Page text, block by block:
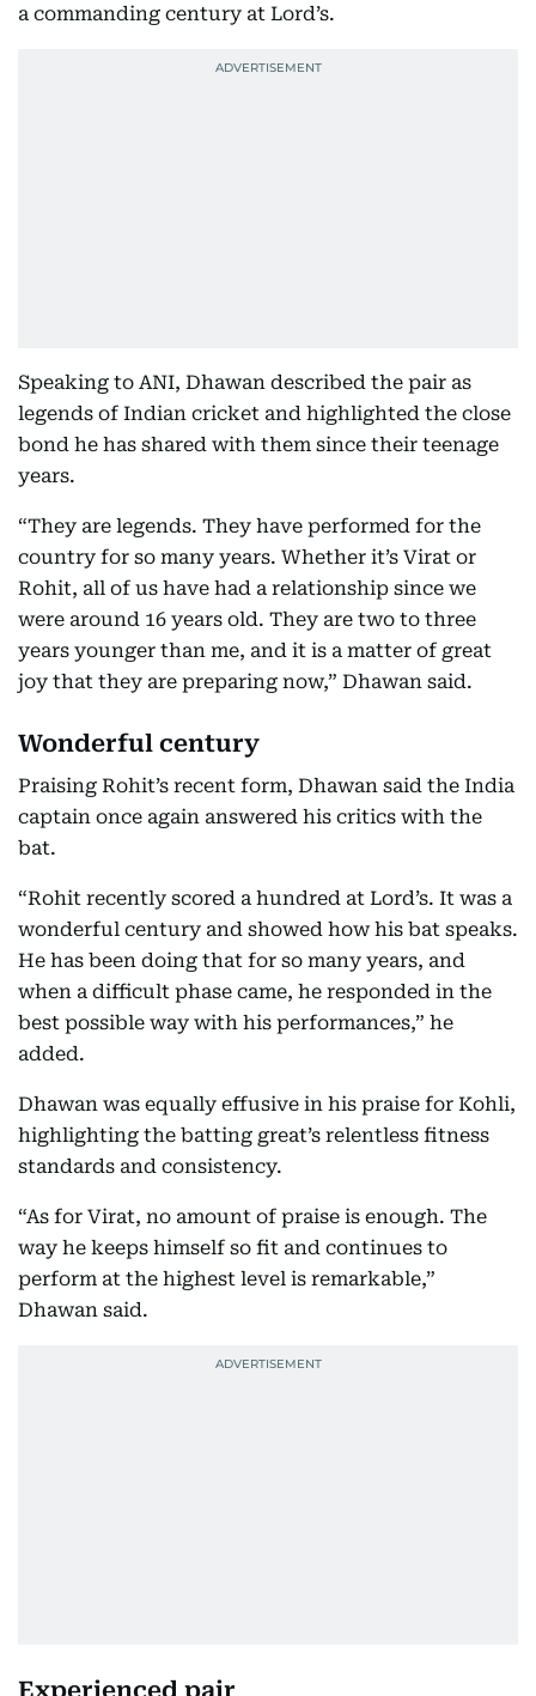
a commanding century at Lord’s.
Speaking to ANI, Dhawan described the pair as
legends of Indian cricket and highlighted the close
bond he has shared with them since their teenage
years.
“They are legends. They have performed for the
country for so many years. Whether it’s Virat or
Rohit, all of us have had a relationship since we
were around 16 years old. They are two to three
years younger than me, and it is a matter of great
joy that they are preparing now,” Dhawan said.
Wonderful century
Praising Rohit’s recent form, Dhawan said the India
captain once again answered his critics with the
bat.
“Rohit recently scored a hundred at Lord’s. It was a
wonderful century and showed how his bat speaks.
He has been doing that for so many years, and
when a difficult phase came, he responded in the
best possible way with his performances,” he
added.
Dhawan was equally effusive in his praise for Kohli,
highlighting the batting great’s relentless fitness
standards and consistency.
“As for Virat, no amount of praise is enough. The
way he keeps himself so fit and continues to
perform at the highest level is remarkable,”
Dhawan said.
Experienced pair